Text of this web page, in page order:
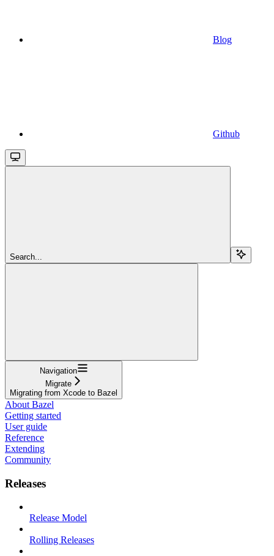
Blog
Github
Search...
Navigation
Migrate
Migrating from Xcode to Bazel
About Bazel
Getting started
User guide
Reference
Extending
Community
Releases
Release Model
Rolling Releases